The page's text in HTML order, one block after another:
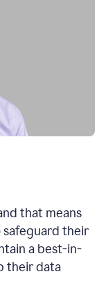
that means
safeguard their
a best-in-
their data